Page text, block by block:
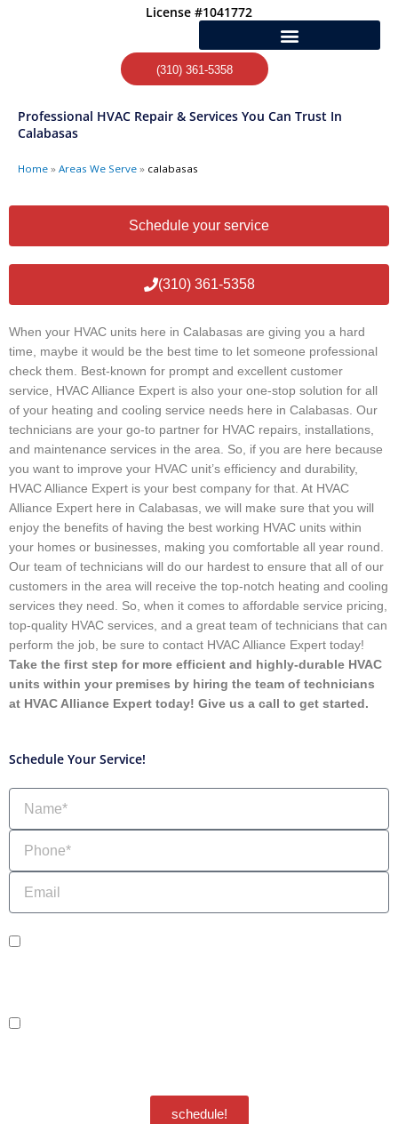
License #1041772
(310) 361-5358
Professional HVAC Repair & Services You Can Trust In
Calabasas
Home » Areas We Serve » calabasas
Schedule your service
(310) 361-5358
When your HVAC units here in Calabasas are giving you a hard
time, maybe it would be the best time to let someone professional
check them. Best-known for prompt and excellent customer
service, HVAC Alliance Expert is also your one-stop solution for all
of your heating and cooling service needs here in Calabasas. Our
technicians are your go-to partner for HVAC repairs, installations,
and maintenance services in the area. So, if you are here because
you want to improve your HVAC unit’s efficiency and durability,
HVAC Alliance Expert is your best company for that. At HVAC
Alliance Expert here in Calabasas, we will make sure that you will
enjoy the benefits of having the best working HVAC units within
your homes or businesses, making you comfortable all year round.
Our team of technicians will do our hardest to ensure that all of our
customers in the area will receive the top-notch heating and cooling
services they need. So, when it comes to affordable service pricing,
top-quality HVAC services, and a great team of technicians that can
perform the job, be sure to contact HVAC Alliance Expert today!
Take the first step for more efficient and highly-durable HVAC
units within your premises by hiring the team of technicians
at HVAC Alliance Expert today! Give us a call to get started.
Schedule Your Service!
sms_opt
adver_opt
schedule!